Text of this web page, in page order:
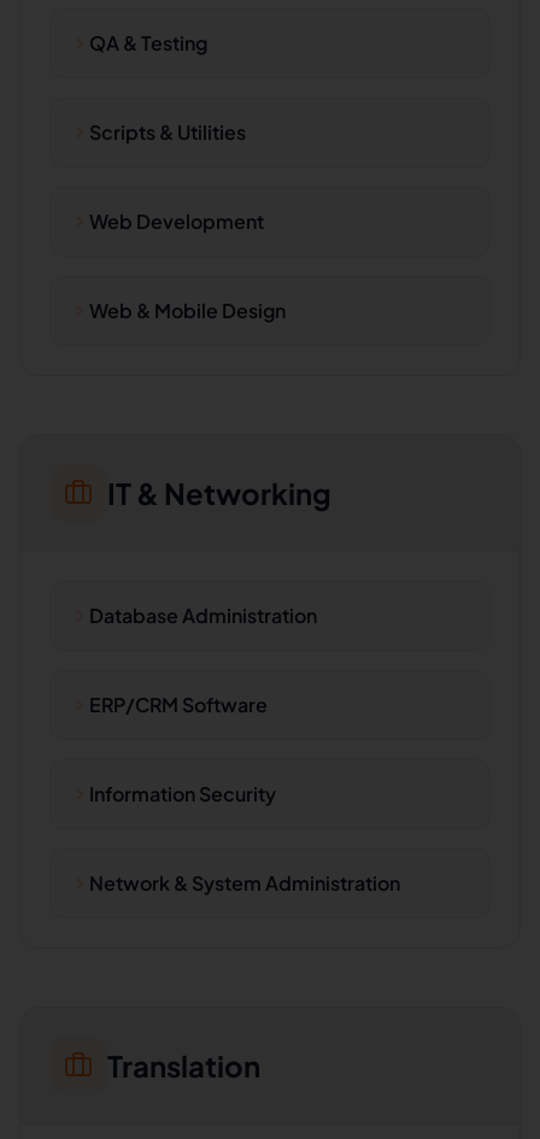
QA & Testing
Scripts & Utilities
Web Development
Web & Mobile Design
IT & Networking
Database Administration
ERP/CRM Software
Information Security
Network & System Administration
Translation